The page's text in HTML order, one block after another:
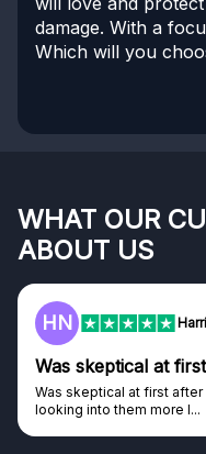
damage. With a
Which will you
WHAT OUR
ABOUT US
HN
Was skeptical at
Was skeptical at first
looking into them more I...